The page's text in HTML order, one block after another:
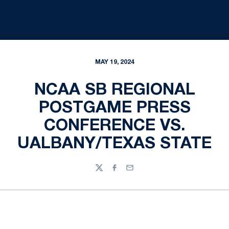
MAY 19, 2024
NCAA SB REGIONAL
POSTGAME PRESS
CONFERENCE VS.
UALBANY/TEXAS STATE
TwitterFacebook
Email